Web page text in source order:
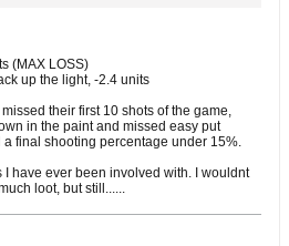
(MAX LOSS)
up the light, -2.4 units
their first 10 shots of the game,
in the paint and missed easy put
a final shooting percentage under 15%.
I have ever been involved with. I wouldnt
loot, but still......